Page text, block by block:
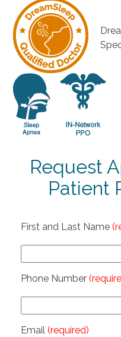
Request
Patient
First and Last Name
Phone Number
Email (required)